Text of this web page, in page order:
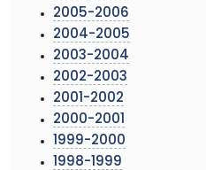
2005-2006
2004-2005
2003-2004
2002-2003
2001-2002
2000-2001
1999-2000
1998-1999